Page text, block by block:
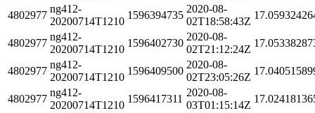
4802977
ng412-
20200714T1210
1596394735
2020-08-
02T18:58:43Z
4802977
ng412-
20200714T1210
1596402730
2020-08-
02T21:12:24Z
4802977
ng412-
20200714T1210
1596409500
2020-08-
02T23:05:26Z
4802977
ng412-
20200714T1210
1596417311
2020-08-
03T01:15:14Z